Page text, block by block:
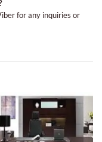
for any inquiries or